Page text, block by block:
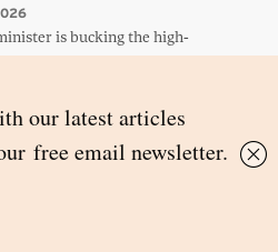
is bucking the high-
among leaders
above